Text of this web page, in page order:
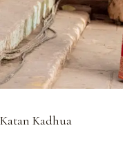
Katan Kadhua